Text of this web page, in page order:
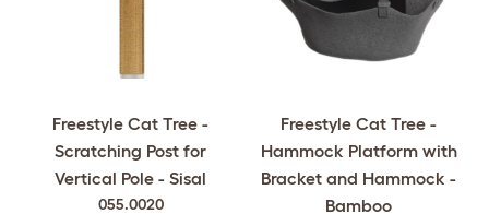
Freestyle Cat Tree -
Scratching Post for
Vertical Pole - Sisal
055.0020
Freestyle Cat Tree -
Hammock Platform with
Bracket and Hammock -
Bamboo